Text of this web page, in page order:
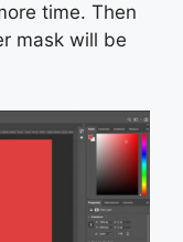
time. Then
mask will be